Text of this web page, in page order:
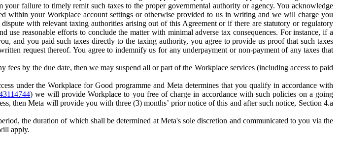
failure to timely remit such taxes to the proper governmental authority or agency. You acknowledge
within your Workplace account settings or otherwise provided to us in writing and we will charge you
with relevant taxing authorities arising out of this Agreement or if there are statutory or regulatory
use reasonable efforts to conclude the matter with minimal adverse tax consequences. For instance, if a
and you paid such taxes directly to the taxing authority, you agree to provide us proof that such taxes
request thereof. You agree to indemnify us for any underpayment or non-payment of any taxes that
by the due date, then we may suspend all or part of the Workplace services (including access to paid
under the Workplace for Good programme and Meta determines that you qualify in accordance with
) we will provide Workplace to you free of charge in accordance with such policies on a going
then Meta will provide you with three (3) months’ prior notice of this and after such notice, Section 4.a
the duration of which shall be determined at Meta's sole discretion and communicated to you via the
apply.